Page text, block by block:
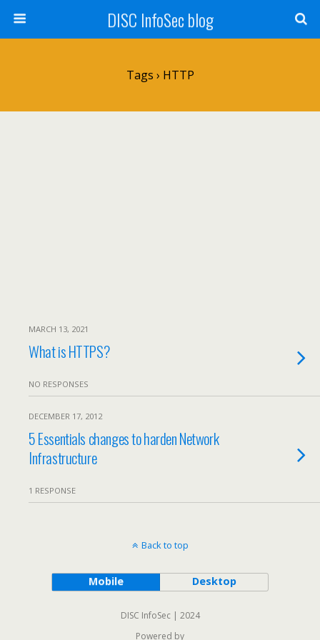
DISC InfoSec blog
Tags › HTTP
MARCH 13, 2021
What is HTTPS?
NO RESPONSES
DECEMBER 17, 2012
5 Essentials changes to harden Network
Infrastructure
1 RESPONSE
Back to top
Mobile Desktop
DISC InfoSec | 2024
Powered by